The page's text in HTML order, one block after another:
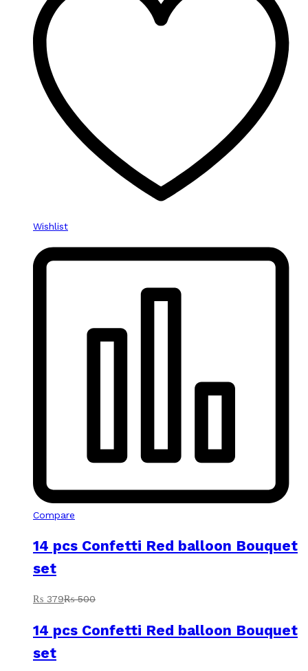
Wishlist
Compare
14 pcs Confetti Red balloon Bouquet
set
₨ 379₨500
14 pcs Confetti Red balloon Bouquet
set